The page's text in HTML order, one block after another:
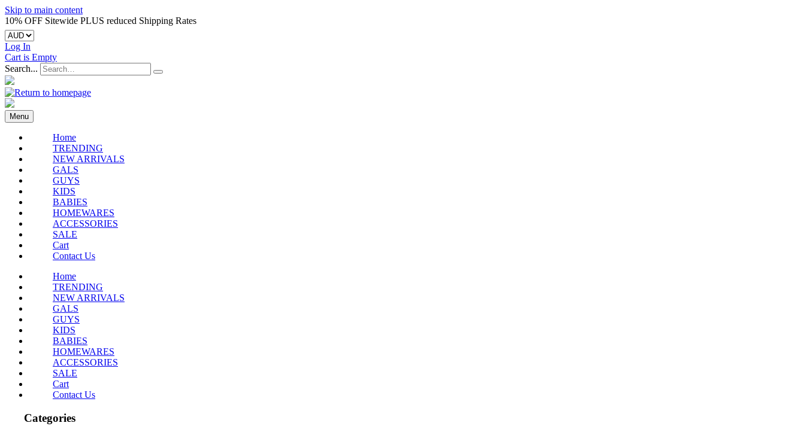
Skip to main content
10% OFF Sitewide PLUS reduced Shipping Rates
Log In
Cart is Empty
Search...
Menu
Home
TRENDING
NEW ARRIVALS
GALS
GUYS
KIDS
BABIES
HOMEWARES
ACCESSORIES
SALE
Cart
Contact Us
Home
TRENDING
NEW ARRIVALS
GALS
GUYS
KIDS
BABIES
HOMEWARES
ACCESSORIES
SALE
Cart
Contact Us
Categories